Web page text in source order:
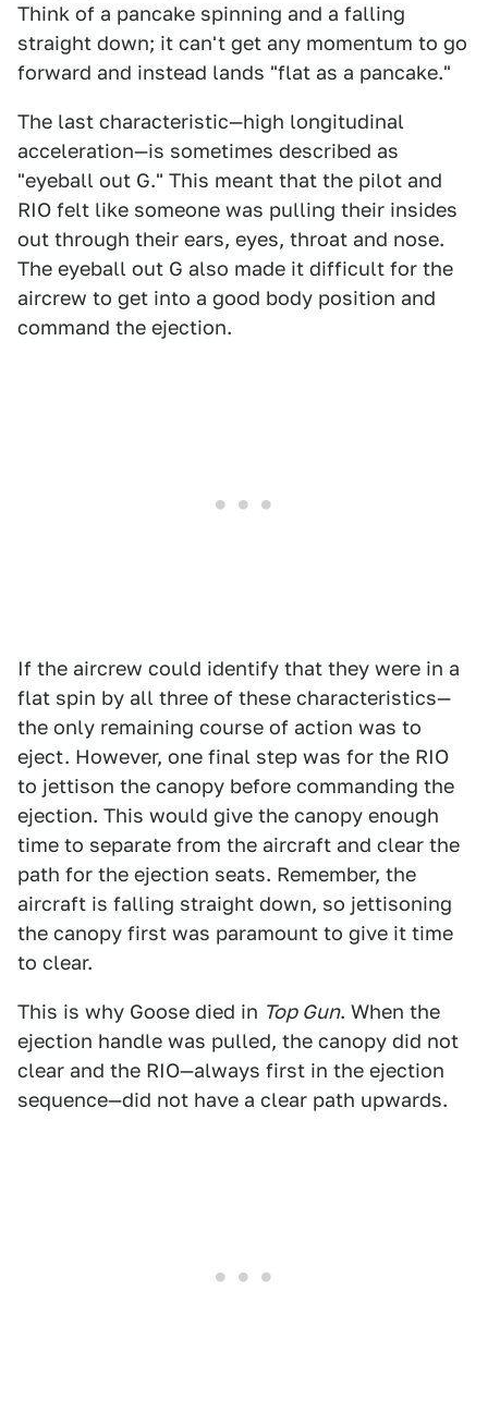
Think of a pancake spinning and a falling
straight down; it can't get any momentum to go
forward and instead lands "flat as a pancake."
The last characteristic—high longitudinal
acceleration—is sometimes described as
"eyeball out G." This meant that the pilot and
RIO felt like someone was pulling their insides
out through their ears, eyes, throat and nose.
The eyeball out G also made it difficult for the
aircrew to get into a good body position and
command the ejection.
If the aircrew could identify that they were in a
flat spin by all three of these characteristics—
the only remaining course of action was to
eject. However, one final step was for the RIO
to jettison the canopy before commanding the
ejection. This would give the canopy enough
time to separate from the aircraft and clear the
path for the ejection seats. Remember, the
aircraft is falling straight down, so jettisoning
the canopy first was paramount to give it time
to clear.
This is why Goose died in Top Gun. When the
ejection handle was pulled, the canopy did not
clear and the RIO—always first in the ejection
sequence—did not have a clear path upwards.